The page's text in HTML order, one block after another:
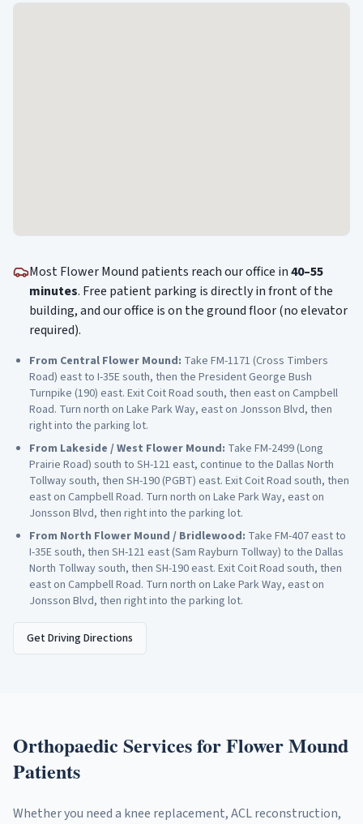
MostFlower Mound patients reach our office in40–55
minutes. Free patient parking is directly in front of the
building, and our office is on the ground floor (no elevator
required).
From Central Flower Mound: Take FM-1171 (Cross Timbers
Road) east to I-35E south, then the President George Bush
Turnpike (190) east. Exit Coit Road south, then east on Campbell
Road. Turn north on Lake Park Way, east on Jonsson Blvd, then
right into the parking lot.
From Lakeside / West Flower Mound: Take FM-2499 (Long
Prairie Road) south to SH-121 east, continue to the Dallas North
Tollway south, then SH-190 (PGBT) east. Exit Coit Road south, then
east on Campbell Road. Turn north on Lake Park Way, east on
Jonsson Blvd, then right into the parking lot.
From North Flower Mound / Bridlewood: Take FM-407 east to
I-35E south, then SH-121 east (Sam Rayburn Tollway) to the Dallas
North Tollway south, then SH-190 east. Exit Coit Road south, then
east on Campbell Road. Turn north on Lake Park Way, east on
Jonsson Blvd, then right into the parking lot.
Get Driving Directions
Orthopaedic Services forFlower Mound
Patients
Whether you need a knee replacement, ACL reconstruction,